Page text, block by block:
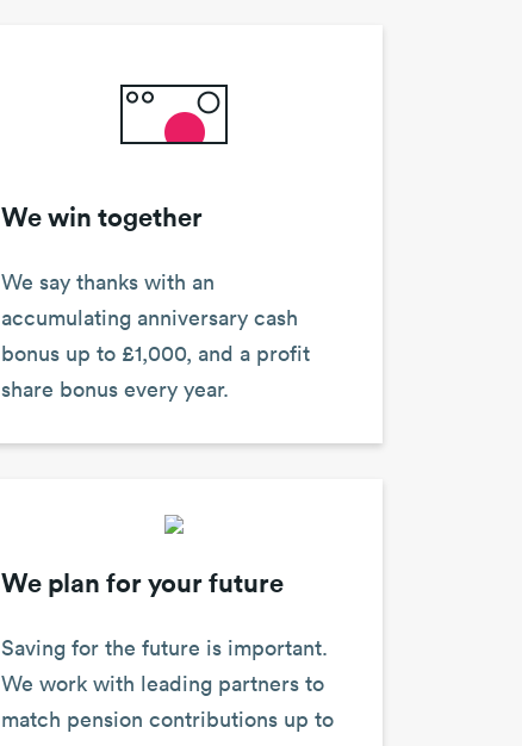
We win together
We say thanks with an
accumulating anniversary cash
bonus up to £1,000, and a profit
share bonus every year.
We plan for your future
Saving for the future is important.
We work with leading partners to
match pension contributions up to